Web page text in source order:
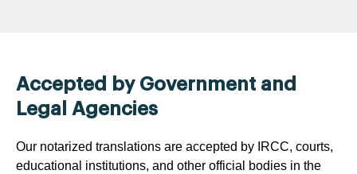
Accepted by Government and
Legal Agencies
Our notarized translations are accepted by IRCC, courts,
educational institutions, and other official bodies in the